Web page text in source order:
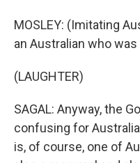
MOSLEY: (Imitating
an Australian who
(LAUGHTER)
SAGAL: Anyway, the
confusing for
is, of course, one of